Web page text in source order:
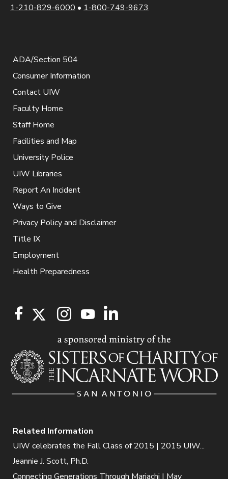
1-210-829-6000 • 1-800-749-9673
ADA/Section 504
Consumer Information
Contact UIW
Faculty Home
Staff Home
Facilities and Map
University Police
UIW Libraries
Report An Incident
Ways to Give
Privacy Policy and Disclaimer
Title IX
Employment
Health Preparedness
Related Information
UIW celebrates the Fall Class of 2015 | 2015 UIW...
Jeannie J. Scott, Ph.D.
Connecting Generations Through Mariachi | May